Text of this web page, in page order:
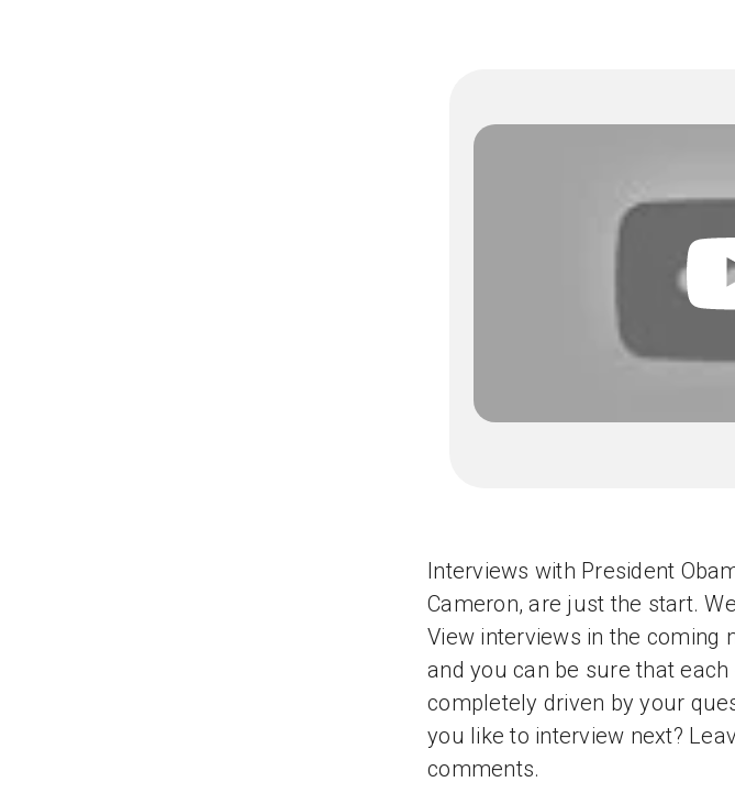
Interviews with President
Cameron, are just the start.
View interviews in the coming
and you can be sure that
completely driven by your
you like to interview next?
comments.